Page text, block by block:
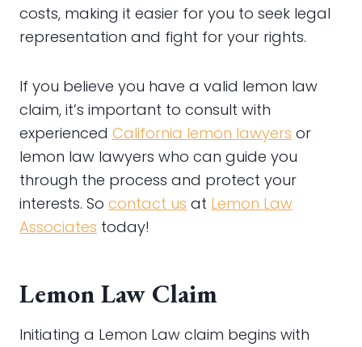
costs, making it easier for you to seek legal
representation and fight for your rights.
If you believe you have a valid lemon law
claim, it’s important to consult with
experienced California lemon lawyers or
lemon law lawyers who can guide you
through the process and protect your
interests. So contact us at Lemon Law
Associates today!
Lemon Law Claim
Initiating a Lemon Law claim begins with